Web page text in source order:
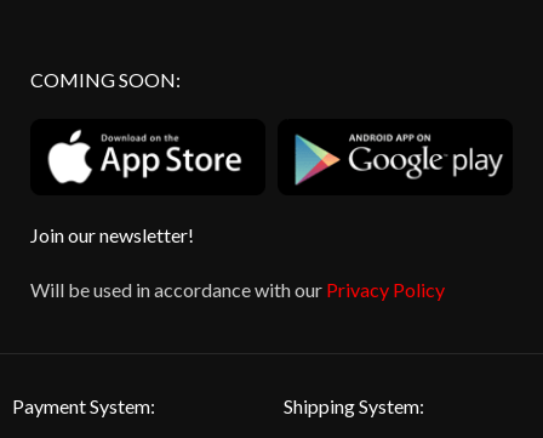
COMING SOON:
Join our newsletter!
Will be used in accordance with our Privacy Policy
Payment System: Shipping System: